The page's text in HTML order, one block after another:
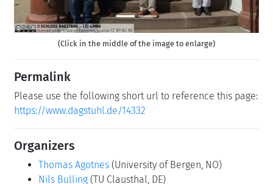
(Click in the middle of the image to enlarge)
Permalink
Please use the following short url to reference this page:
https://www.dagstuhl.de/14332
Organizers
Thomas Agotnes (University of Bergen, NO)
Nils Bulling (TU Clausthal, DE)